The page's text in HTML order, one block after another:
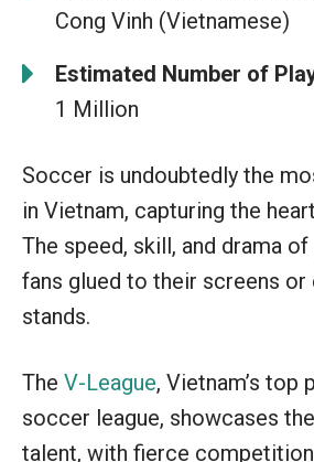
Cong Vinh (Vietnamese)
Estimated Number of
1 Million
Soccer is undoubtedly the
in Vietnam, capturing the
The speed, skill, and drama
fans glued to their screens or
stands.
The V-League, Vietnam’s top
soccer league, showcases
talent, with fierce